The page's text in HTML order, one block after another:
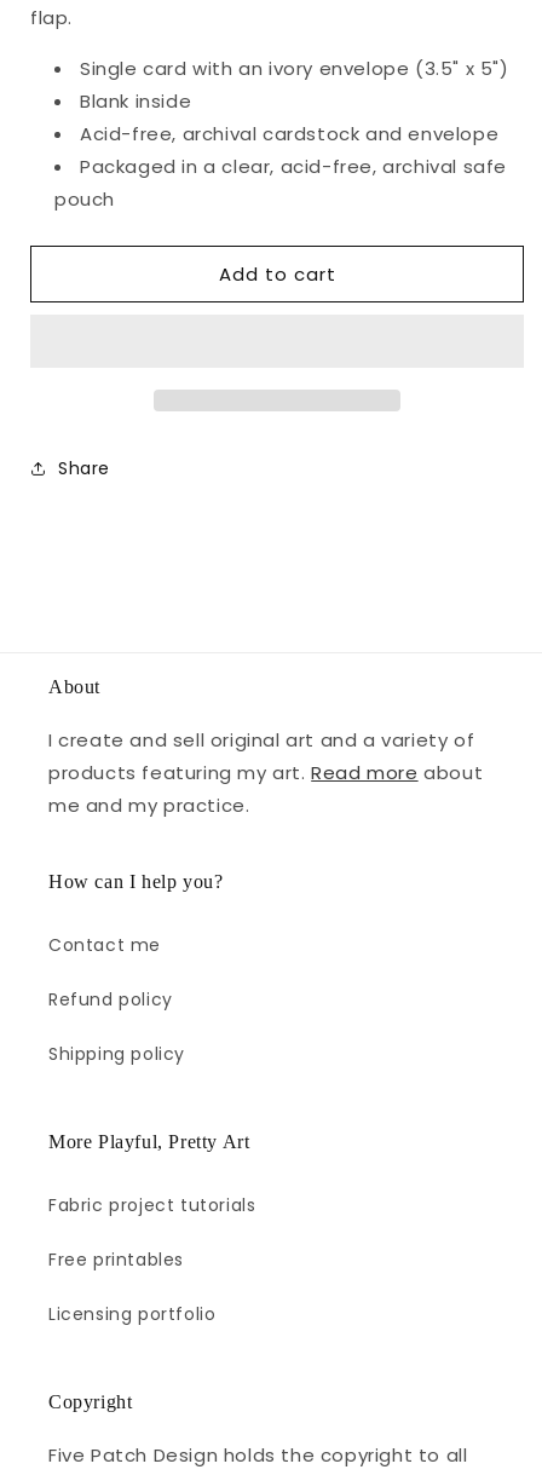
flap.
Single card with an ivory envelope (3.5" x 5")
Blank inside
Acid-free, archival cardstock and envelope
Packaged in a clear, acid-free, archival safe
pouch
Add to cart
Share
About
I create and sell original art and a variety of
products featuring my art.Read more about
me and my practice.
How can I help you?
Contact me
Refund policy
Shipping policy
More Playful, Pretty Art
Fabric project tutorials
Free printables
Licensing portfolio
Copyright
Five Patch Design holds the copyright to all